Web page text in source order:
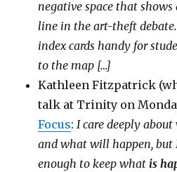
negative space that
line in the art-theft
index cards handy for
to the map […]
Kathleen Fitzpatrick
talk at Trinity on
Focus: I care deeply
and what will happen,
enough to keep what is